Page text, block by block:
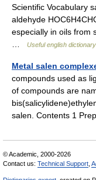
Scientific Vocabulary
aldehyde
especially in oils from
Useful english dictionary
Metal salen
compounds used as
of compounds are
salen. Contents 1
© Academic, 2000-2026
Contact us: Technical Support